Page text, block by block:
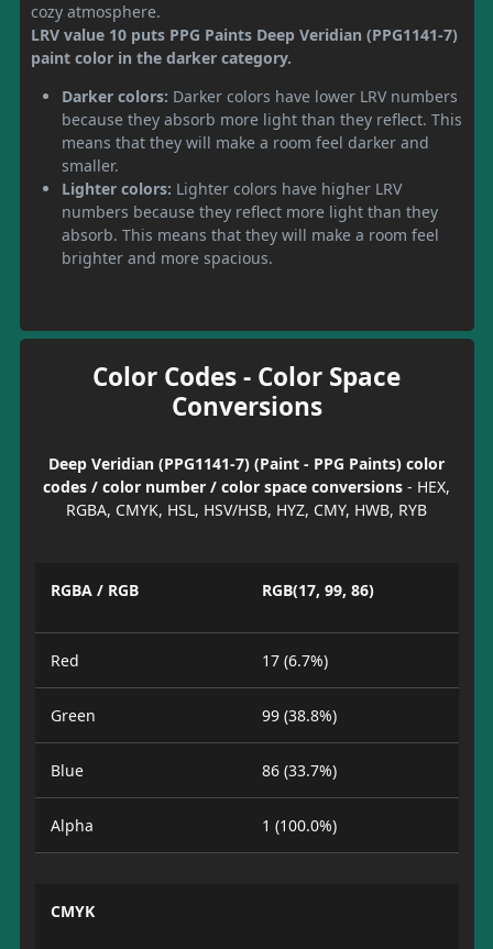
cozy atmosphere.
LRV value 10 puts PPG Paints Deep Veridian (PPG1141-7)
paint color in the darker category.
Darker colors: Darker colors have lower LRV numbers
because they absorb more light than they reflect. This
means that they will make a room feel darker and
smaller.
Lighter colors: Lighter colors have higher LRV
numbers because they reflect more light than they
absorb. This means that they will make a room feel
brighter and more spacious.
Color Codes - Color Space
Conversions
Deep Veridian (PPG1141-7) (Paint - PPG Paints) color
codes / color number / color space conversions - HEX,
RGBA, CMYK, HSL, HSV/HSB, HYZ, CMY, HWB, RYB
RGBA / RGB RGB(17, 99, 86)
Red 17 (6.7%)
Green 99 (38.8%)
Blue 86 (33.7%)
Alpha 1 (100.0%)
CMYK